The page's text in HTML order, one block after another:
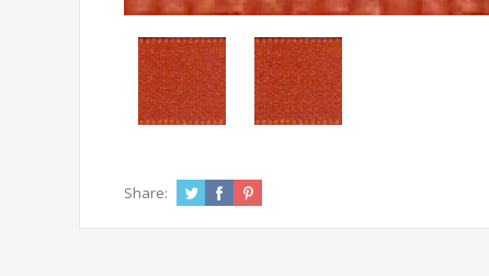
Share: